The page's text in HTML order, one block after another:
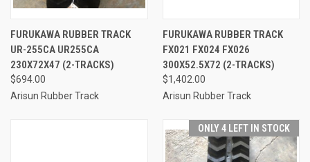
FURUKAWA RUBBER TRACK
UR-255CA UR255CA
230X72X47 (2-TRACKS)
$694.00
Arisun Rubber Track
FURUKAWA RUBBER TRACK
FX021 FX024 FX026
300X52.5X72 (2-TRACKS)
$1,402.00
Arisun Rubber Track
ONLY 4 LEFT IN STOCK